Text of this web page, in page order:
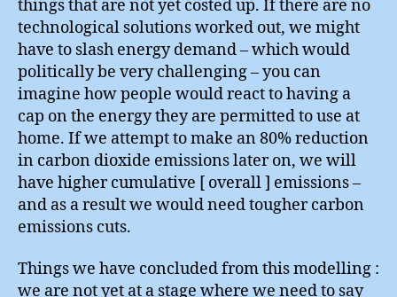
things that are not yet costed up. If there are no
technological solutions worked out, we might
have to slash energy demand – which would
politically be very challenging – you can
imagine how people would react to having a
cap on the energy they are permitted to use at
home. If we attempt to make an 80% reduction
in carbon dioxide emissions later on, we will
have higher cumulative [ overall ] emissions –
and as a result we would need tougher carbon
emissions cuts.
Things we have concluded from this modelling :
we are not yet at a stage where we need to say